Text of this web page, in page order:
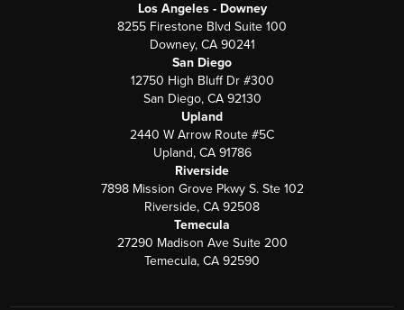
Los Angeles - Downey
8255 Firestone Blvd Suite 100
Downey, CA 90241
San Diego
12750 High Bluff Dr #300
San Diego, CA 92130
Upland
2440 W Arrow Route #5C
Upland, CA 91786
Riverside
7898 Mission Grove Pkwy S. Ste 102
Riverside, CA 92508
Temecula
27290 Madison Ave Suite 200
Temecula, CA 92590